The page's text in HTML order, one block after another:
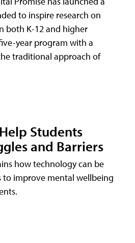
to inspire research on
both K-12 and higher
year program with a
traditional approach of
Students
and Barriers
how technology can be
improve mental wellbeing